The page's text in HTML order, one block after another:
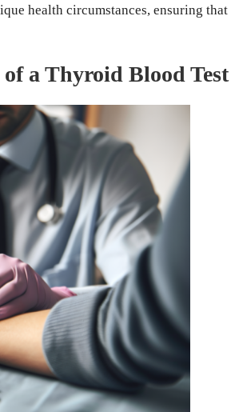
health circumstances, ensuring that
a Thyroid Blood Test